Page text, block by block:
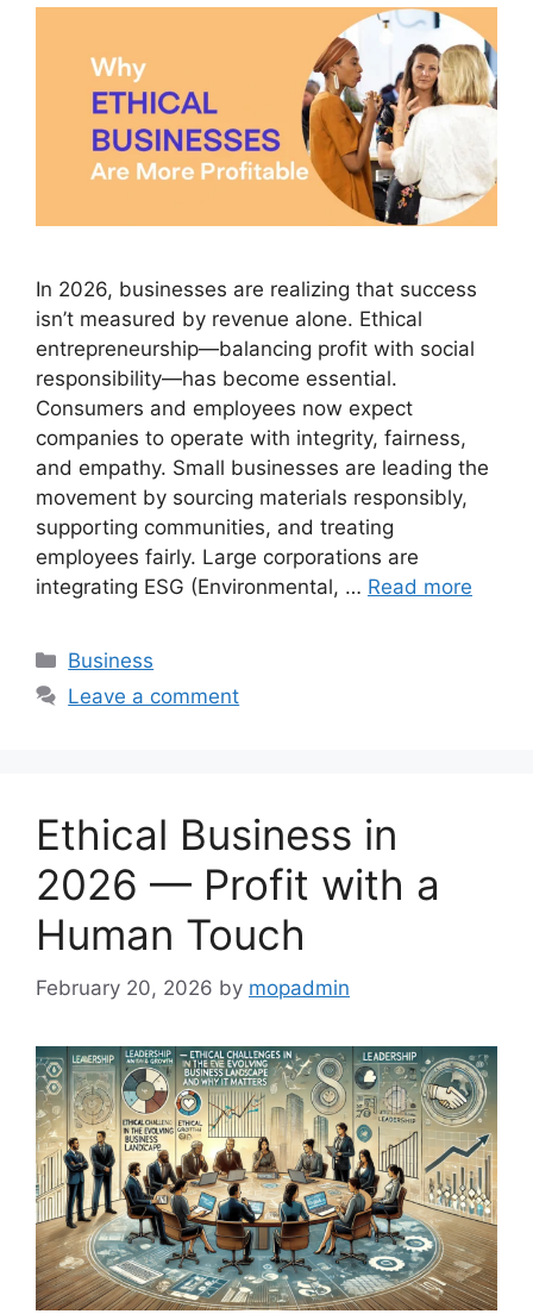
In 2026, businesses are realizing that success
isn’t measured by revenue alone. Ethical
entrepreneurship—balancing profit with social
responsibility—has become essential.
Consumers and employees now expect
companies to operate with integrity, fairness,
and empathy. Small businesses are leading the
movement by sourcing materials responsibly,
supporting communities, and treating
employees fairly. Large corporations are
integrating ESG (Environmental, … Read more
Categories
Business
Leave a comment
Ethical Business in
2026 — Profit with a
Human Touch
February 20, 2026 by mopadmin